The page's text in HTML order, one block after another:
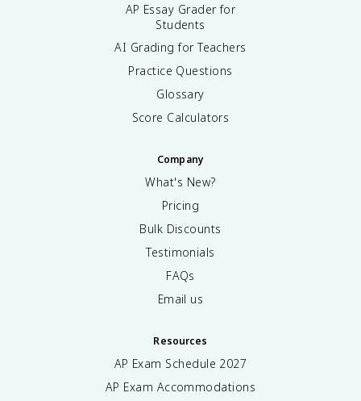
AP Essay Grader for
Students
AI Grading for Teachers
Practice Questions
Glossary
Score Calculators
Company
What's New?
Pricing
Bulk Discounts
Testimonials
FAQs
Email us
Resources
AP Exam Schedule 2027
AP Exam Accommodations